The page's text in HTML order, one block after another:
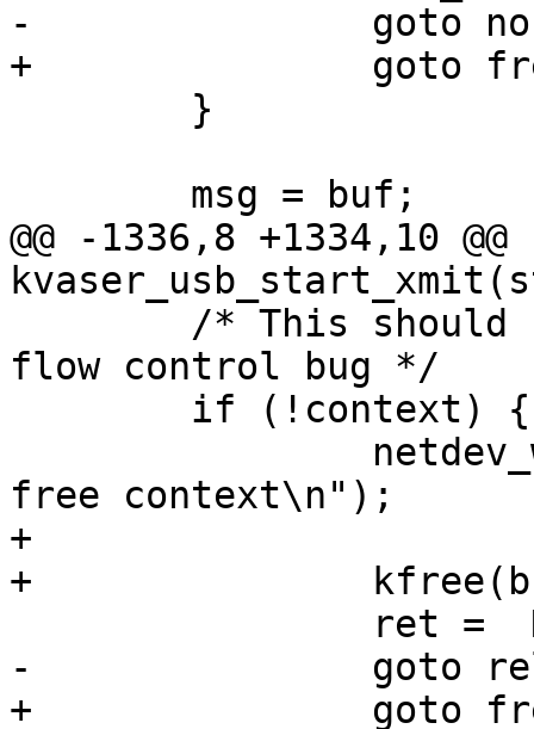
-		goto nobufmem;
+		goto freeurb;
@@ -1336,8 +1334,10
flow control bug */
free context\n");
+
+		kfree(buf);
-		goto releasebuf;
+		goto freeurb;